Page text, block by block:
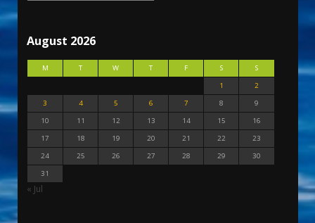
August 2026
M T W T F S
S
1
2
3
4 5 6 7 8
9
10
11 12 13 14 15
16
17
18 19 20 21 22
23
24
25 26 27 28 29
30
31
« Jul